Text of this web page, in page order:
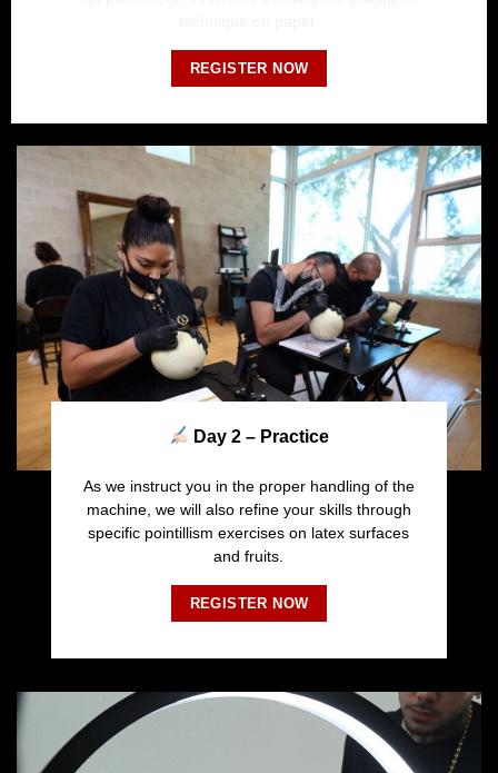
REGISTER NOW
Day 2 – Practice
As we instruct you in the proper handling of the
machine, we will also refine your skills through
specific pointillism exercises on latex surfaces
and fruits.
REGISTER NOW